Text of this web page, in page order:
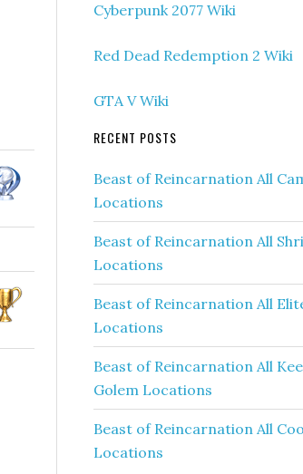
Cyberpunk 2077 Wiki
Red Dead Redemption 2 Wiki
GTA V Wiki
RECENT POSTS
Beast of Reincarnation All
Locations
Beast of Reincarnation All
Locations
Beast of Reincarnation All
Locations
Beast of Reincarnation All
Golem Locations
Beast of Reincarnation All
Locations